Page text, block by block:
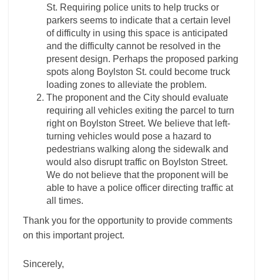
St. Requiring police units to help trucks or
parkers seems to indicate that a certain level
of difficulty in using this space is anticipated
and the difficulty cannot be resolved in the
present design. Perhaps the proposed parking
spots along Boylston St. could become truck
loading zones to alleviate the problem.
The proponent and the City should evaluate
requiring all vehicles exiting the parcel to turn
right on Boylston Street. We believe that left-
turning vehicles would pose a hazard to
pedestrians walking along the sidewalk and
would also disrupt traffic on Boylston Street.
We do not believe that the proponent will be
able to have a police officer directing traffic at
all times.
Thank you for the opportunity to provide comments
on this important project.
Sincerely,